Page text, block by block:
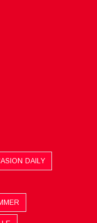
DAILY